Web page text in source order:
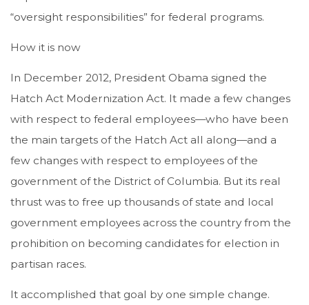
“oversight responsibilities” for federal programs.
How it is now
In December 2012, President Obama signed the
Hatch Act Modernization Act. It made a few changes
with respect to federal employees—who have been
the main targets of the Hatch Act all along—and a
few changes with respect to employees of the
government of the District of Columbia. But its real
thrust was to free up thousands of state and local
government employees across the country from the
prohibition on becoming candidates for election in
partisan races.
It accomplished that goal by one simple change.